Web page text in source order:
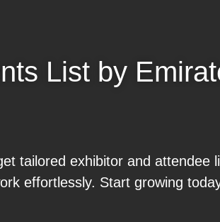
List by
tailored exhibitor and
effortlessly. Start growing